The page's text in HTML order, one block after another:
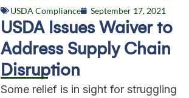
USDA Compliance September 17, 2021
USDA Issues Waiver to
Address Supply Chain
Disruption
Some relief is in sight for struggling